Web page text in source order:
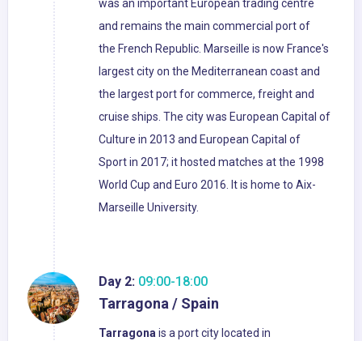
was an important European trading centre
and remains the main commercial port of
the French Republic. Marseille is now France's
largest city on the Mediterranean coast and
the largest port for commerce, freight and
cruise ships. The city was European Capital of
Culture in 2013 and European Capital of
Sport in 2017; it hosted matches at the 1998
World Cup and Euro 2016. It is home to Aix-
Marseille University.
Day 2: 09:00-18:00
Tarragona / Spain
Tarragonais a port city located in